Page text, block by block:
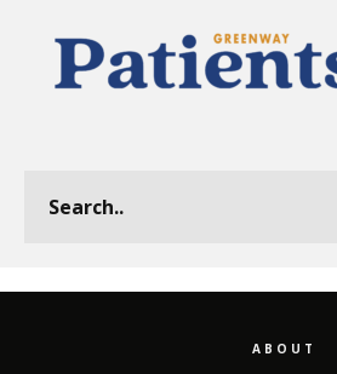
ABOUT